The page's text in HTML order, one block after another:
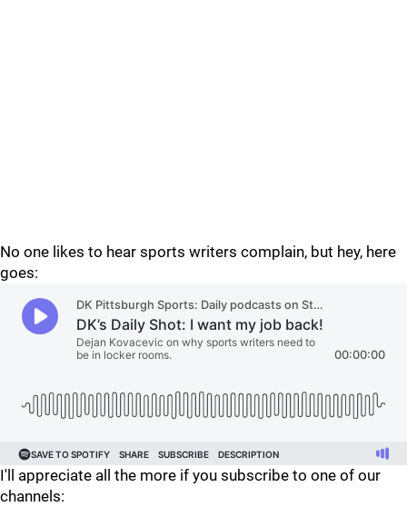
No one likes to hear sports writers complain, but hey, here
goes:
I'll appreciate all the more if you subscribe to one of our
channels: